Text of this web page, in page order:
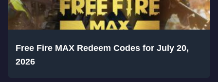
Free Fire MAX Redeem Codes for July 20,
2026